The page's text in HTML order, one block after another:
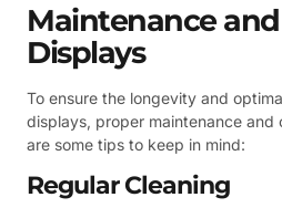
Maintenance
Displays
To ensure the longevity and
displays, proper maintenance and
are some tips to keep in mind:
Regular Cleaning